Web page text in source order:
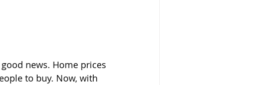
news. Home prices
to buy. Now, with